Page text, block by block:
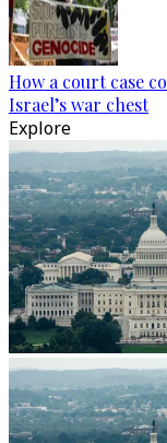
How a court case
Israel’s war chest
Explore